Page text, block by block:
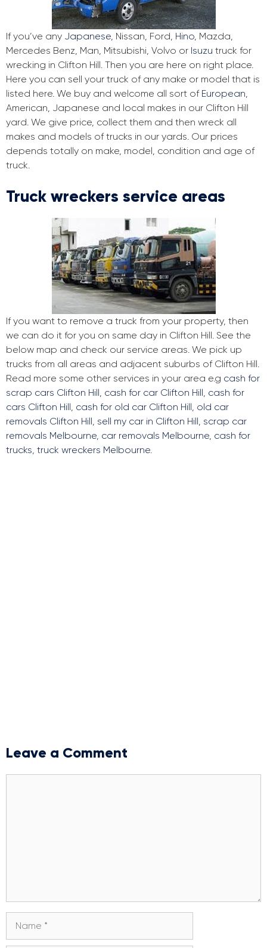
If you’ve any Japanese, Nissan, Ford, Hino, Mazda,
Mercedes Benz, Man, Mitsubishi, Volvo or Isuzu truck for
wrecking in Clifton Hill. Then you are here on right place.
Here you can sell your truck of any make or model that is
listed here. We buy and welcome all sort of European,
American, Japanese and local makes in our Clifton Hill
yard. We give price, collect them and then wreck all
makes and models of trucks in our yards. Our prices
depends totally on make, model, condition and age of
truck.
Truck wreckers service areas
If you want to remove a truck from your property, then
we can do it for you on same day in Clifton Hill. See the
below map and check our service areas. We pick up
trucks from all areas and adjacent suburbs of Clifton Hill.
Read more some other services in your area e.g cash for
scrap cars Clifton Hill, cash for car Clifton Hill, cash for
cars Clifton Hill, cash for old car Clifton Hill, old car
removals Clifton Hill, sell my car in Clifton Hill, scrap car
removals Melbourne, car removals Melbourne, cash for
trucks, truck wreckers Melbourne.
Leave a Comment